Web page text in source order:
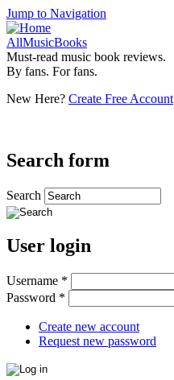
Jump to Navigation
AllMusicBooks
Must-read music book reviews.
By fans. For fans.
New Here? Create Free Account
Search form
Search
User login
Username *
Password *
Create new account
Request new password